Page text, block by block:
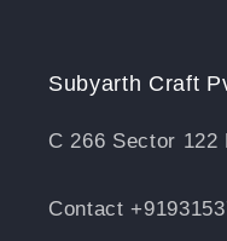
Subyarth Craft
C 266 Sector 122
Contact